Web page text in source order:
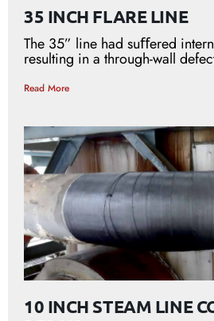
35 INCH FLARE LINE
The 35” line had suﬀered
resulting in a through-wall
Read More
10 INCH STEAM LINE